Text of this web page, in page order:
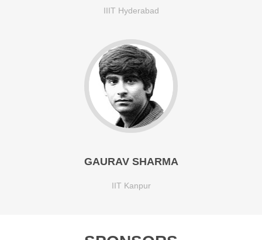
IIIT Hyderabad
GAURAV SHARMA
IIT Kanpur